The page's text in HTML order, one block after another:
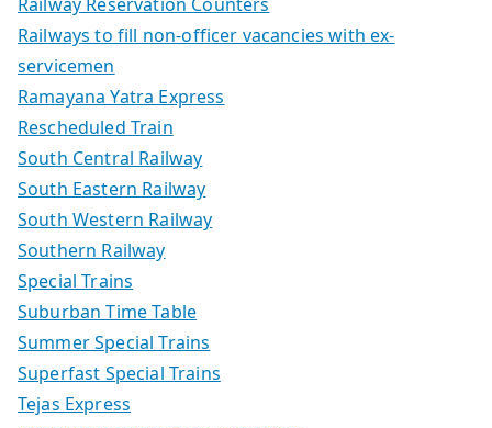
Railways to fill non-officer vacancies with ex-
servicemen
Ramayana Yatra Express
Rescheduled Train
South Central Railway
South Eastern Railway
South Western Railway
Southern Railway
Special Trains
Suburban Time Table
Summer Special Trains
Superfast Special Trains
Tejas Express